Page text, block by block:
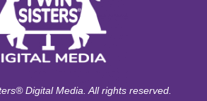
Digital Media. All rights reserved.